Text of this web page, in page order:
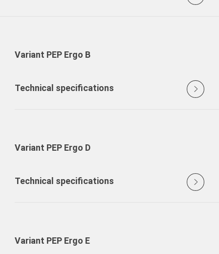
Variant PEP Ergo B
Technical specifications
Variant PEP Ergo D
Technical specifications
Variant PEP Ergo E